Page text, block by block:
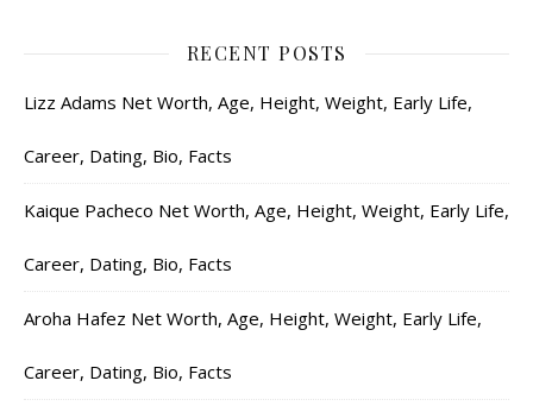
RECENT POSTS
Lizz Adams Net Worth, Age, Height, Weight, Early Life,
Career, Dating, Bio, Facts
Kaique Pacheco Net Worth, Age, Height, Weight, Early Life,
Career, Dating, Bio, Facts
Aroha Hafez Net Worth, Age, Height, Weight, Early Life,
Career, Dating, Bio, Facts